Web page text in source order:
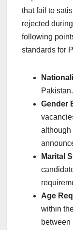
that fail to
rejected
following
standards for
Pakistan.
Gender
although
Marital
Age
within
between